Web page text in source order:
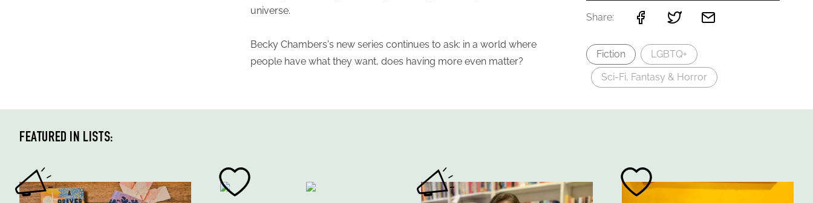
Share:
Fiction
LGBTQ+
Sci-Fi, Fantasy & Horror
universe.
Becky Chambers's new series continues to ask: in a world where
people have what they want, does having more even matter?
FEATURED IN LISTS: